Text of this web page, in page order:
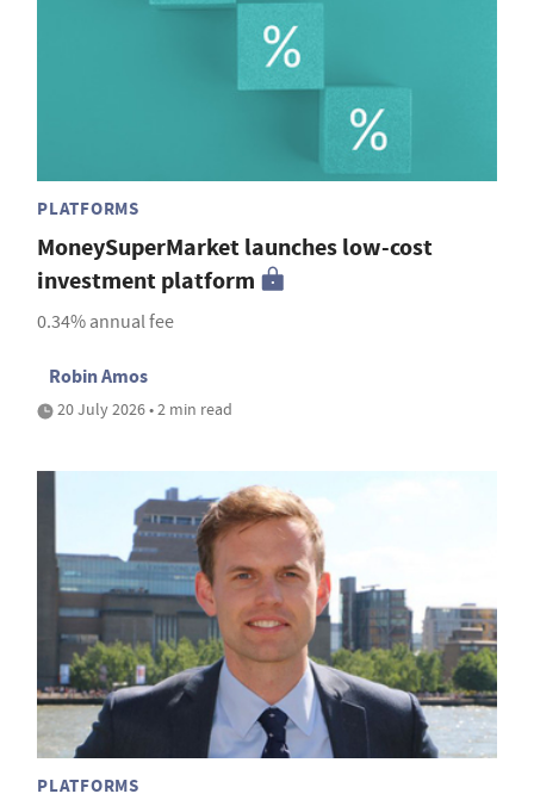
PLATFORMS
MoneySuperMarket launches low-cost
investment platform
0.34% annual fee
Robin Amos
20 July 2026 • 2 min read
PLATFORMS